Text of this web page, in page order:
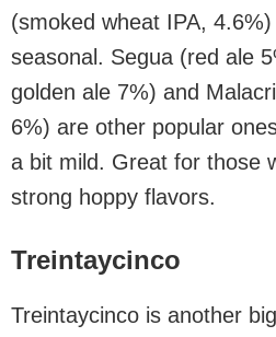
(smoked wheat IPA,
seasonal. Segua (red ale
golden ale 7%) and
6%) are other popular
a bit mild. Great for those
strong hoppy flavors.
Treintaycinco
Treintaycinco is another